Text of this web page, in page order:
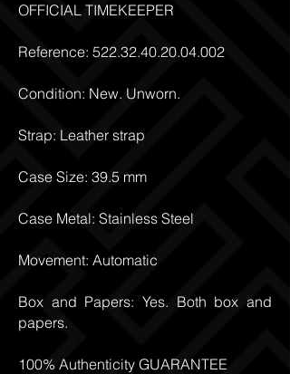
OFFICIAL TIMEKEEPER
Reference: 522.32.40.20.04.002
Condition: New. Unworn.
Strap: Leather strap
Case Size: 39.5 mm
Case Metal: Stainless Steel
Movement: Automatic
Box and Papers: Yes. Both box and
papers.
100% Authenticity GUARANTEE